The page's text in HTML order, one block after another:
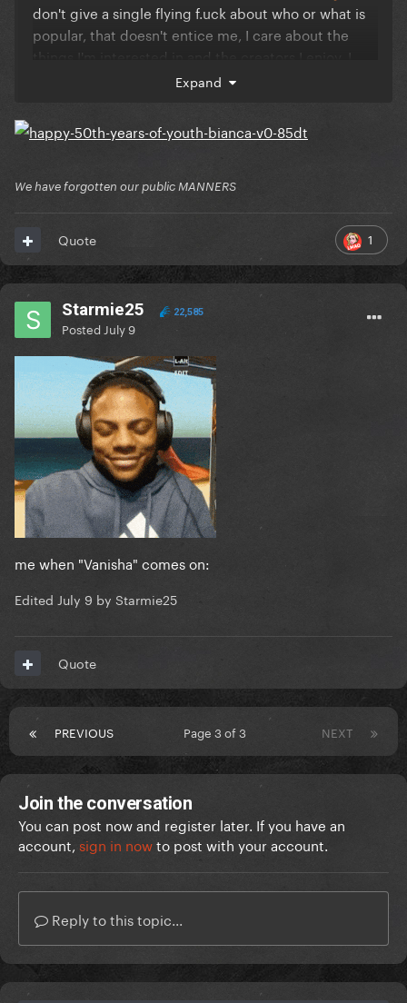
don't give a single flying f.uck about who or what is
popular, that doesn't entice me, I care about the
things I'm interested in and the creators I enjoy. I
only learned about Mr Beast completely against my
Expand
We have forgotten our public MANNERS
1
Quote
Starmie25 22,585
Posted July 9
me when "Vanisha" comes on:
Edited July 9 by Starmie25
Quote
PREVIOUS NEXT
Page 3 of 3
Join the conversation
You can post now and register later. If you have an
account, sign in nowto post with your account.
Reply to this topic...